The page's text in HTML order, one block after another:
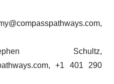
Schultz,
+1 401 290